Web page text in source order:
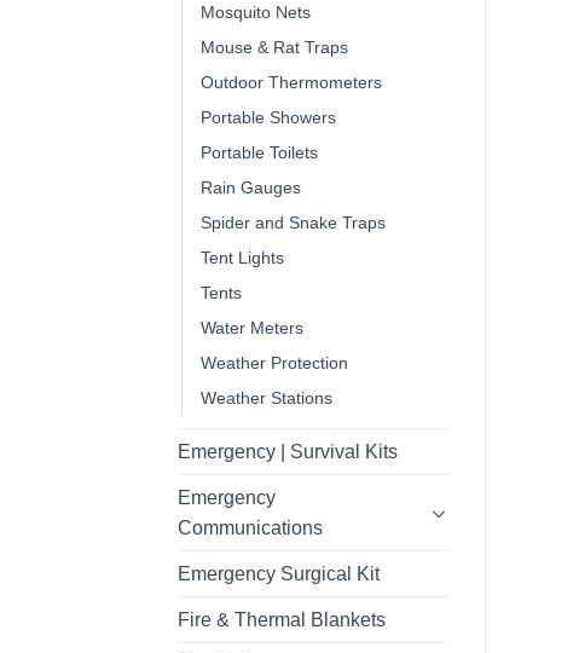
Mosquito Nets
Mouse & Rat Traps
Outdoor Thermometers
Portable Showers
Portable Toilets
Rain Gauges
Spider and Snake Traps
Tent Lights
Tents
Water Meters
Weather Protection
Weather Stations
Emergency | Survival Kits
Emergency
Communications
Emergency Surgical Kit
Fire & Thermal Blankets